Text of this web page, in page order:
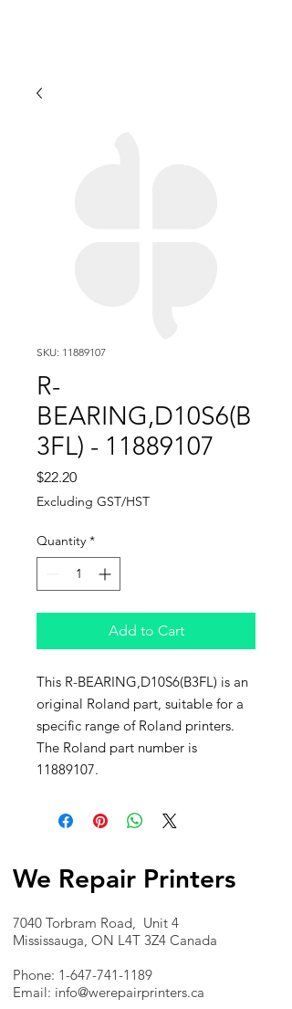
SKU: 11889107
R-
BEARING,D10S6(B
3FL) - 11889107
$22.20Price
Excluding GST/HST
Quantity *
Add to Cart
This R-BEARING,D10S6(B3FL) is an
original Roland part, suitable for a
specific range of Roland printers.
The Roland part number is
11889107.
We Repair Printers
7040 Torbram Road, Unit 4
Mississauga, ON L4T 3Z4 Canada
Phone: 1-647-741-1189
Email: info@werepairprinters.ca